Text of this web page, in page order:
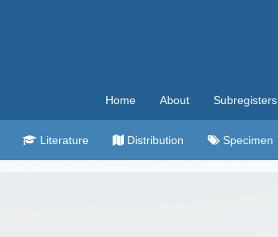
Home About Subregisters
Literature Distribution Specimen